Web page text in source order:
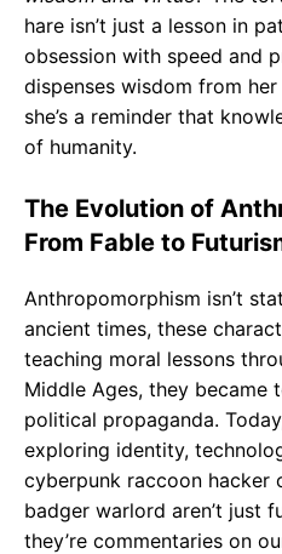
hare isn’t just a lesson in
obsession with speed and
dispenses wisdom from her
she’s a reminder that
of humanity.
The Evolution of
From Fable to
Anthropomorphism isn’t
ancient times, these
teaching moral lessons
Middle Ages, they became
political propaganda.
exploring identity,
cyberpunk raccoon
badger warlord aren’t just
they’re commentaries on